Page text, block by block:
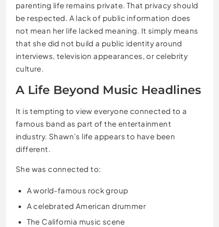
parenting life remains private. That privacy should
be respected. A lack of public information does
not mean her life lacked meaning. It simply means
that she did not build a public identity around
interviews, television appearances, or celebrity
culture.
A Life Beyond Music Headlines
It is tempting to view everyone connected to a
famous band as part of the entertainment
industry. Shawn’s life appears to have been
different.
She was connected to:
A world-famous rock group
A celebrated American drummer
The California music scene